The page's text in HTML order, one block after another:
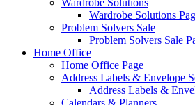
Wardrobe Solutions
Wardrobe Solutions
Problem Solvers Sale
Problem Solvers Sale
Home Office
Home Office Page
Address Labels & Envelope
Address Labels &
Calendars & Planners